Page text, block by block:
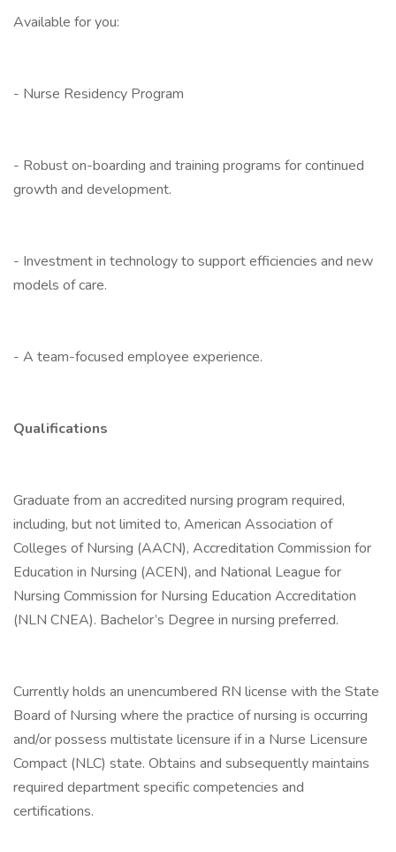
Available for you:
- Nurse Residency Program
- Robust on-boarding and training programs for continued
growth and development.
- Investment in technology to support efficiencies and new
models of care.
- A team-focused employee experience.
Qualifications
Graduate from an accredited nursing program required,
including, but not limited to, American Association of
Colleges of Nursing (AACN), Accreditation Commission for
Education in Nursing (ACEN), and National League for
Nursing Commission for Nursing Education Accreditation
(NLN CNEA). Bachelor’s Degree in nursing preferred.
Currently holds an unencumbered RN license with the State
Board of Nursing where the practice of nursing is occurring
and/or possess multistate licensure if in a Nurse Licensure
Compact (NLC) state. Obtains and subsequently maintains
required department specific competencies and
certifications.